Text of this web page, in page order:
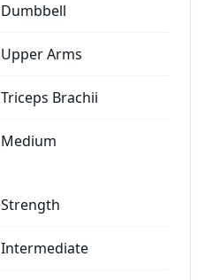
Dumbbell
Upper Arms
Triceps Brachii
Medium
Strength
Intermediate